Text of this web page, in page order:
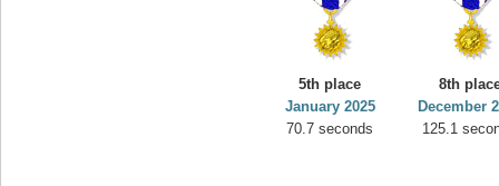
5th place
January 2025
70.7 seconds
8th
December
125.1